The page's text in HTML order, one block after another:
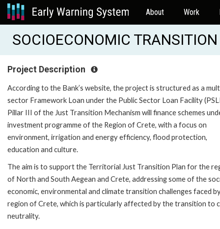
About Work
SOCIOECONOMIC
Project Description
According to the Bank’s website, the project is structured as a
sector Framework Loan under the Public Sector Loan Facility
Pillar III of the Just Transition Mechanism will finance schemes
investment programme of the Region of Crete, with a focus on
environment, irrigation and energy efficiency, flood protection,
education and culture.
The aim is to support the Territorial Just Transition Plan for the
of North and South Aegean and Crete, addressing some of the
economic, environmental and climate transition challenges faced
region of Crete, which is particularly affected by the transition to
neutrality.